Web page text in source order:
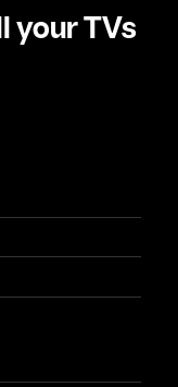
your TVs